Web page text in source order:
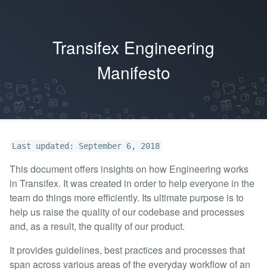
Transifex Engineering
Manifesto
Last updated: September 6, 2018
This document offers insights on how Engineering works
in Transifex. It was created in order to help everyone in the
team do things more efficiently. Its ultimate purpose is to
help us raise the quality of our codebase and processes
and, as a result, the quality of our product.
It provides guidelines, best practices and processes that
span across various areas of the everyday workflow of an